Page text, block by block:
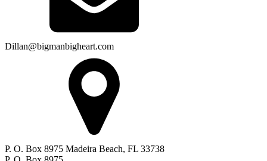
Dillan@bigmanbigheart.com
P. O. Box 8975 Madeira Beach, FL 33738